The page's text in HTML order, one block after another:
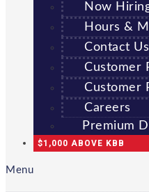
Now
Hours &
Contact Us
Customer
Customer
Careers
Premium
$1,000 ABOVE KBB
Menu